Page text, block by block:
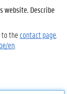
website. Describe
the contact page
en